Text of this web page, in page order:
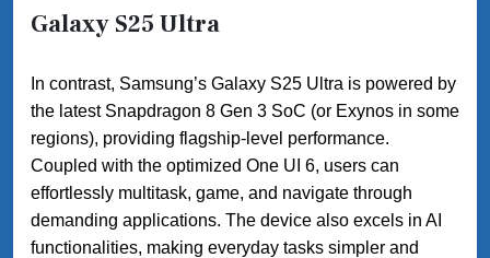
Galaxy S25 Ultra
In contrast, Samsung’s Galaxy S25 Ultra is powered by
the latest Snapdragon 8 Gen 3 SoC (or Exynos in some
regions), providing flagship-level performance.
Coupled with the optimized One UI 6, users can
effortlessly multitask, game, and navigate through
demanding applications. The device also excels in AI
functionalities, making everyday tasks simpler and